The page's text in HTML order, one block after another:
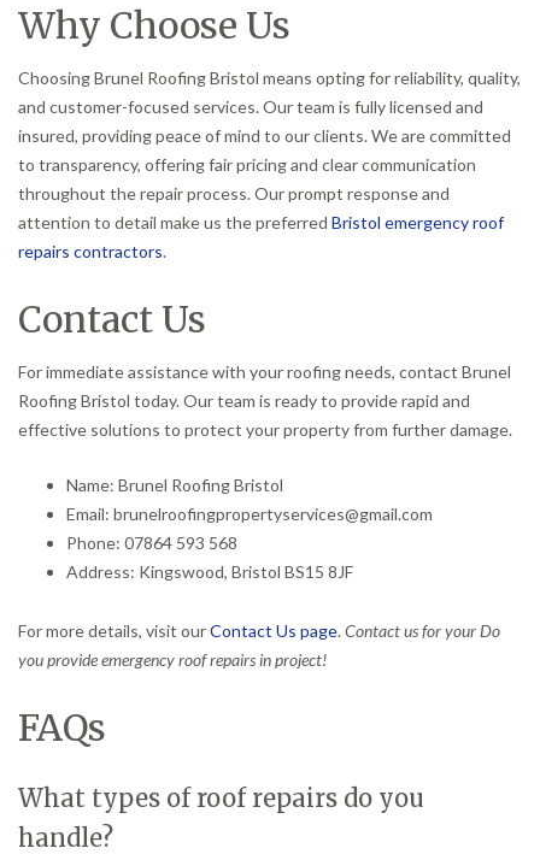
Why Choose Us
Choosing Brunel Roofing Bristol means opting for reliability, quality,
and customer-focused services. Our team is fully licensed and
insured, providing peace of mind to our clients. We are committed
to transparency, offering fair pricing and clear communication
throughout the repair process. Our prompt response and
attention to detail make us the preferred Bristol emergency roof
repairs contractors.
Contact Us
For immediate assistance with your roofing needs, contact Brunel
Roofing Bristol today. Our team is ready to provide rapid and
effective solutions to protect your property from further damage.
Name: Brunel Roofing Bristol
Email: brunelroofingpropertyservices@gmail.com
Phone: 07864 593 568
Address: Kingswood, Bristol BS15 8JF
For more details, visit ourContact Us page.Contact us for your Do
you provide emergency roof repairs in project!
FAQs
What types of roof repairs do you
handle?